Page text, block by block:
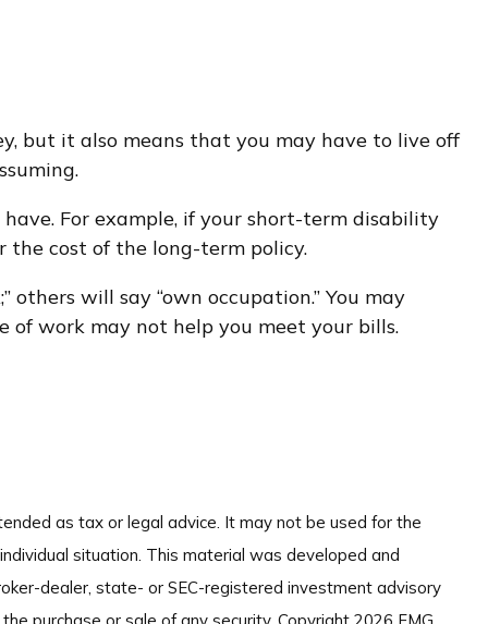
but it also means that you may have to live off
For example, if your short-term disability
cost of the long-term policy.
will say “own occupation.” You may
of work may not help you meet your bills.
as tax or legal advice. It may not be used for the
situation. This material was developed and
dealer, state- or SEC-registered investment advisory